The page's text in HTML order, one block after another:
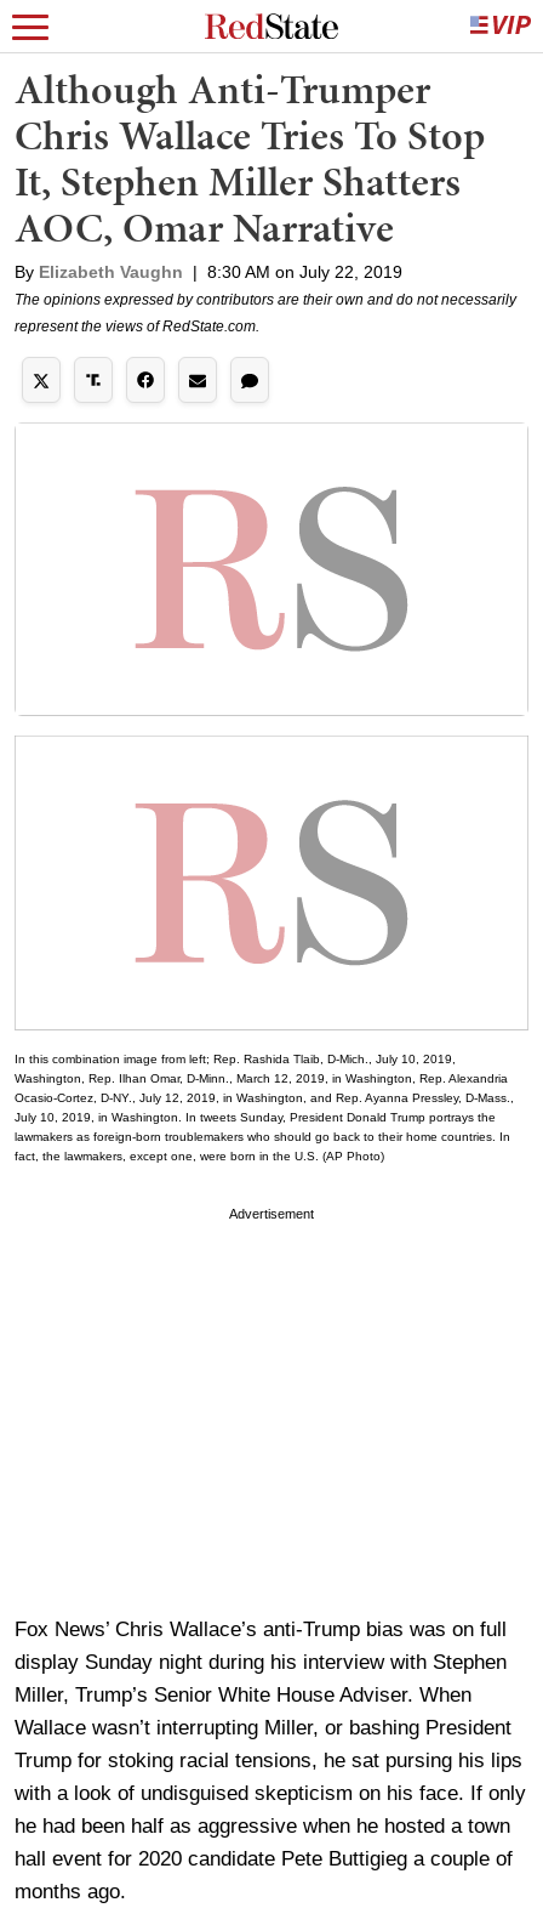
Although Anti-Trumper
Chris Wallace Tries To Stop
It, Stephen Miller Shatters
AOC, Omar Narrative
By Elizabeth Vaughn | 8:30 AM on July 22, 2019
The opinions expressed by contributors are their own and do not necessarily
represent the views of RedState.com.
In this combination image from left; Rep. Rashida Tlaib, D-Mich., July 10, 2019,
Washington, Rep. Ilhan Omar, D-Minn., March 12, 2019, in Washington, Rep. Alexandria
Ocasio-Cortez, D-NY., July 12, 2019, in Washington, and Rep. Ayanna Pressley, D-Mass.,
July 10, 2019, in Washington. In tweets Sunday, President Donald Trump portrays the
lawmakers as foreign-born troublemakers who should go back to their home countries. In
fact, the lawmakers, except one, were born in the U.S. (AP Photo)
Advertisement
Fox News’ Chris Wallace’s anti-Trump bias was on full
display Sunday night during his interview with Stephen
Miller, Trump’s Senior White House Adviser. When
Wallace wasn’t interrupting Miller, or bashing President
Trump for stoking racial tensions, he sat pursing his lips
with a look of undisguised skepticism on his face. If only
he had been half as aggressive when he hosted a town
hall event for 2020 candidate Pete Buttigieg a couple of
months ago.